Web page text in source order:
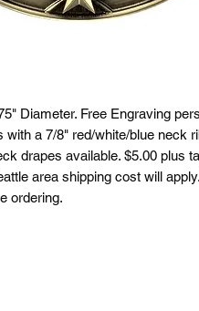
Diameter. Free Engraving
with a 7/8" red/white/blue neck
drapes available. $5.00 plus
area shipping cost will
ordering.